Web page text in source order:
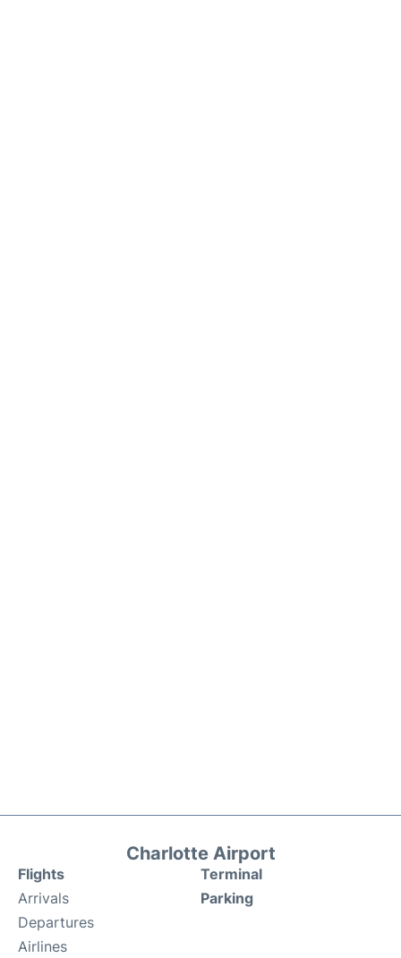
Charlotte Airport
Flights
Arrivals
Departures
Airlines
Terminal
Parking